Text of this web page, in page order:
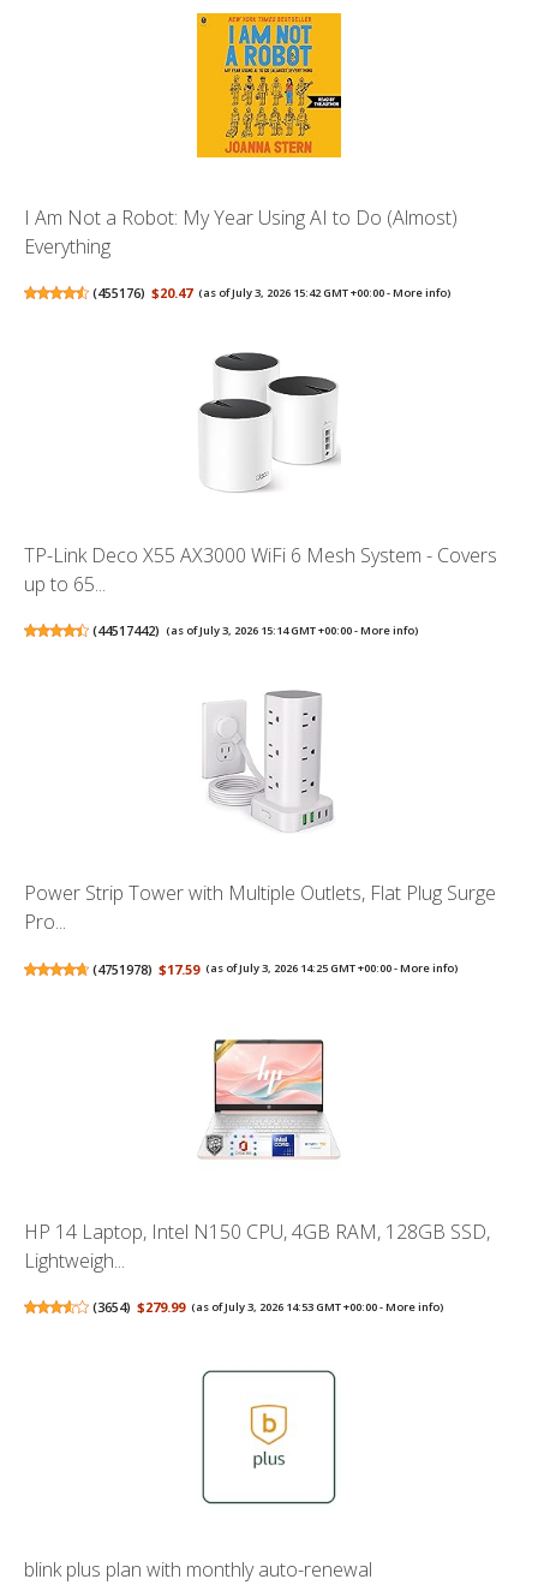
I Am Not a Robot: My Year Using AI to Do (Almost)
Everything
(455176) $20.47 (as of July 3, 2026 15:42 GMT +00:00 -More info)
TP-Link Deco X55 AX3000 WiFi 6 Mesh System - Covers
up to 65...
(44517442) (as of July 3, 2026 15:14 GMT +00:00 -More info)
Power Strip Tower with Multiple Outlets, Flat Plug Surge
Pro...
(4751978) $17.59 (as of July 3, 2026 14:25 GMT +00:00 -More info)
HP 14 Laptop, Intel N150 CPU, 4GB RAM, 128GB SSD,
Lightweigh...
(3654) $279.99 (as of July 3, 2026 14:53 GMT +00:00 -More info)
blink plus plan with monthly auto-renewal